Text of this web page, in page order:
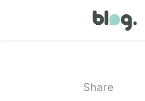
Share